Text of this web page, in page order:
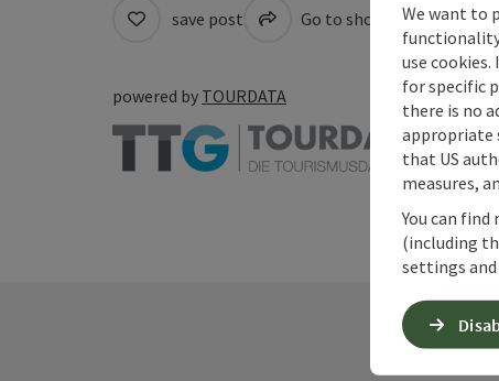
save post Go to shortlist
powered by TOURDATA
We want to
use
for specific
there is no
appropriate
that US
measures,
You can
(including
settings